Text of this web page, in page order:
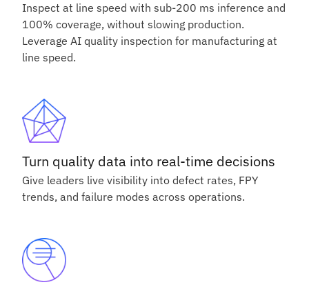
Inspect at line speed with sub-200 ms inference and
100% coverage, without slowing production.
Leverage AI quality inspection for manufacturing at
line speed.
Turn quality data into real-time decisions
Give leaders live visibility into defect rates, FPY
trends, and failure modes across operations.